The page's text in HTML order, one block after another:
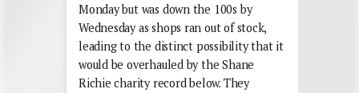
Monday but was down the 100s by
Wednesday as shops ran out of stock,
leading to the distinct possibility that it
would be overhauled by the Shane
Richie charity record below. They